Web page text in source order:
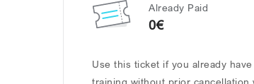
Already Paid
0€
Use this ticket if you already
training without prior